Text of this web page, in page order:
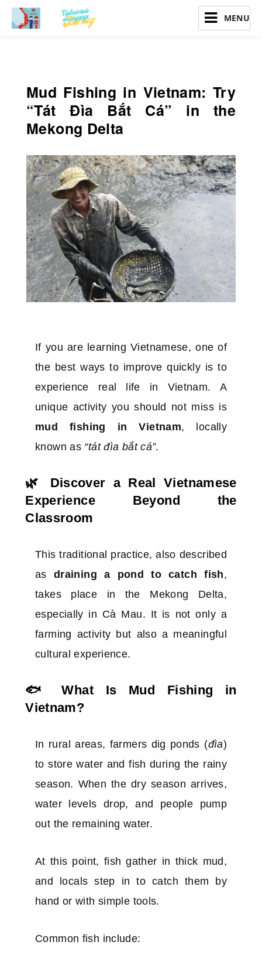
Vietnamese Language Journey
Mud Fishing in Vietnam: Try
“Tát Đìa Bắt Cá” in the
Mekong Delta
If you are learning Vietnamese, one of
the best ways to improve quickly is to
experience real life in Vietnam. A
unique activity you should not miss is
mud fishing in Vietnam, locally
known as “tát đìa bắt cá”.
🌿 Discover a Real Vietnamese
Experience Beyond the
Classroom
This traditional practice, also described
as draining a pond to catch fish,
takes place in the Mekong Delta,
especially in Cà Mau. It is not only a
farming activity but also a meaningful
cultural experience.
🐟 What Is Mud Fishing in
Vietnam?
In rural areas, farmers dig ponds (đìa)
to store water and fish during the rainy
season. When the dry season arrives,
water levels drop, and people pump
out the remaining water.
At this point, fish gather in thick mud,
and locals step in to catch them by
hand or with simple tools.
Common fish include: